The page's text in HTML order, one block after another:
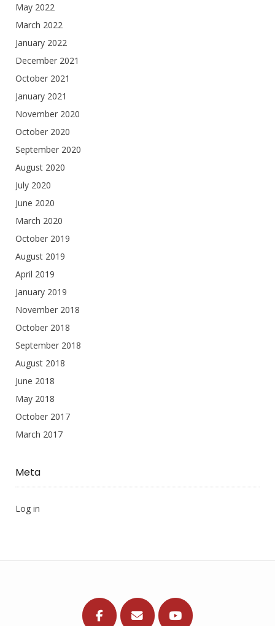
May 2022
March 2022
January 2022
December 2021
October 2021
January 2021
November 2020
October 2020
September 2020
August 2020
July 2020
June 2020
March 2020
October 2019
August 2019
April 2019
January 2019
November 2018
October 2018
September 2018
August 2018
June 2018
May 2018
October 2017
March 2017
Meta
Log in